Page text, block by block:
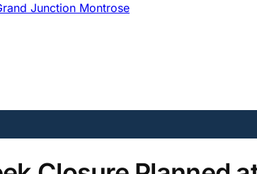
Junction Montrose